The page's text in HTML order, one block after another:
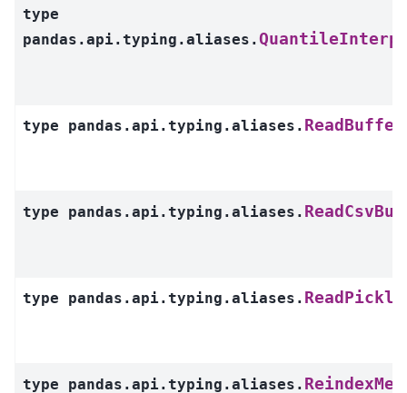
type
pandas.api.typing.aliases.
type pandas.api.typing.aliases. ReadBuffer
type pandas.api.typing.aliases.
type pandas.api.typing.aliases.
type pandas.api.typing.aliases.